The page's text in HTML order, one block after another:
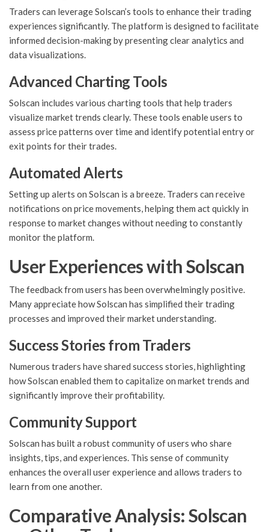
Traders can leverage Solscan’s tools to enhance their trading
experiences significantly. The platform is designed to facilitate
informed decision-making by presenting clear analytics and
data visualizations.
Advanced Charting Tools
Solscan includes various charting tools that help traders
visualize market trends clearly. These tools enable users to
assess price patterns over time and identify potential entry or
exit points for their trades.
Automated Alerts
Setting up alerts on Solscan is a breeze. Traders can receive
notifications on price movements, helping them act quickly in
response to market changes without needing to constantly
monitor the platform.
User Experiences with Solscan
The feedback from users has been overwhelmingly positive.
Many appreciate how Solscan has simplified their trading
processes and improved their market understanding.
Success Stories from Traders
Numerous traders have shared success stories, highlighting
how Solscan enabled them to capitalize on market trends and
significantly improve their profitability.
Community Support
Solscan has built a robust community of users who share
insights, tips, and experiences. This sense of community
enhances the overall user experience and allows traders to
learn from one another.
Comparative Analysis: Solscan